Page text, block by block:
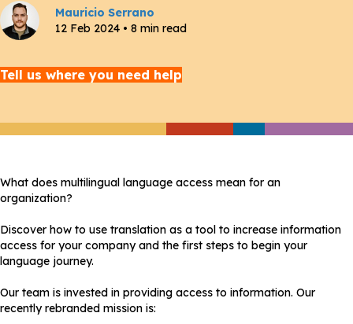
Mauricio Serrano
12 Feb 2024 • 8 min read
Tell us where you need help
What does multilingual language access mean for an
organization?
Discover how to use translation as a tool to increase information
access for your company and the first steps to begin your
language journey.
Our team is invested in providing access to information. Our
recently rebranded mission is: